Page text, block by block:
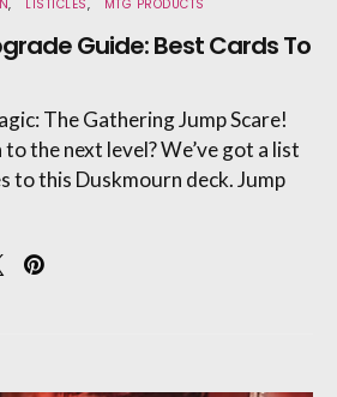
LISTICLES MTG PRODUCTS
Guide: Best Cards To
The Gathering Jump Scare!
the next level? We’ve got a list
to this Duskmourn deck. Jump